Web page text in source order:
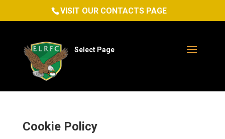
VISIT OUR CONTACTS PAGE
Select Page
Cookie Policy